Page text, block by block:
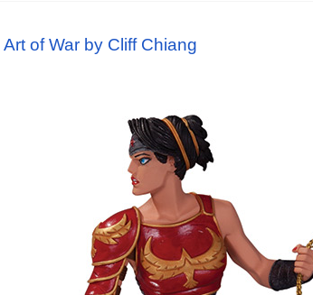
of War by Cliff Chiang